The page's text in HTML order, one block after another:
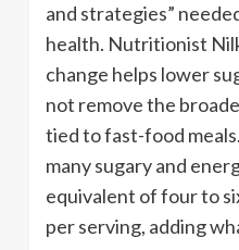
and strategies”
health. Nutritionist
change helps lower
not remove the
tied to fast-food
many sugary and
equivalent of four to
per serving, adding